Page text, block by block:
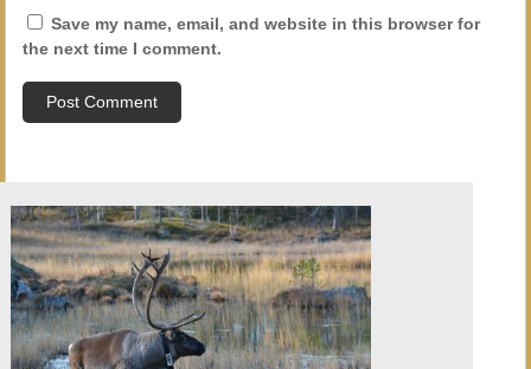
Save my name, email, and website in this browser for
the next time I comment.